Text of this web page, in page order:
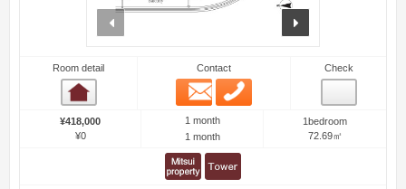
Room detail Contact
Email
Check
¥418,000
¥0
1 month
1 month
1bedroom
72.69㎡